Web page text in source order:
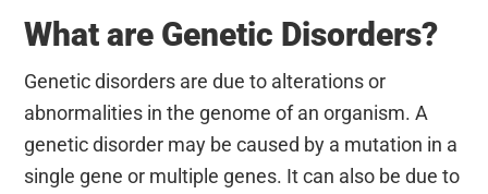
What are Genetic Disorders?
Genetic disorders are due to alterations or
abnormalities in the genome of an organism. A
genetic disorder may be caused by a mutation in a
single gene or multiple genes. It can also be due to